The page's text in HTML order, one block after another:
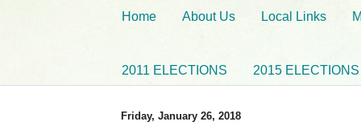
Home About Us Local Links
2011 ELECTIONS 2015 ELECTIONS
Friday, January 26, 2018